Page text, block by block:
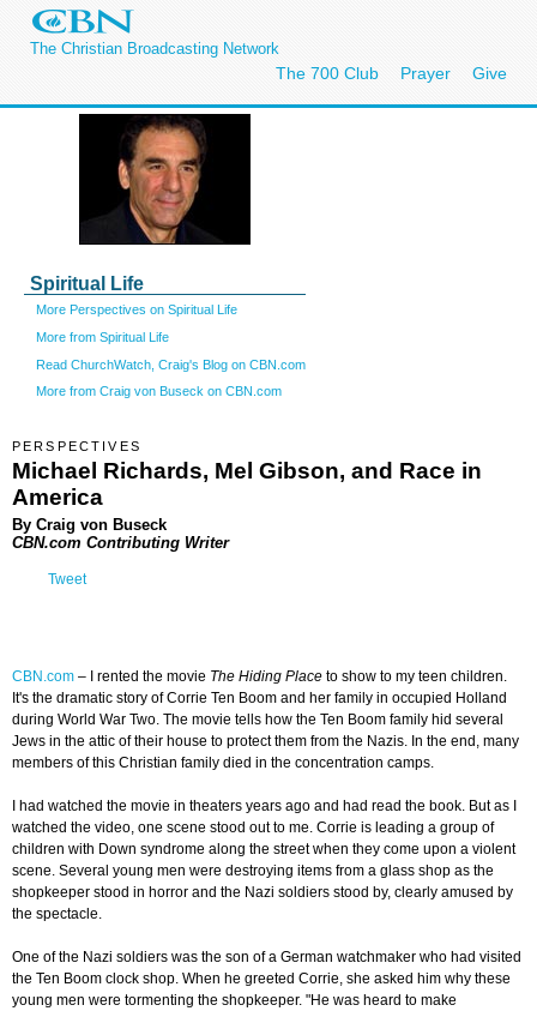
The Christian Broadcasting Network
The 700 Club Prayer Give
Spiritual Life
More Perspectives on Spiritual Life
More from Spiritual Life
Read ChurchWatch, Craig's Blog on CBN.com
More from Craig von Buseck on CBN.com
PERSPECTIVES
Michael Richards, Mel Gibson, and Race in
America
By Craig von Buseck
CBN.com Contributing Writer
Tweet
CBN.com – I rented the movie The Hiding Place to show to my teen children.
It's the dramatic story of Corrie Ten Boom and her family in occupied Holland
during World War Two. The movie tells how the Ten Boom family hid several
Jews in the attic of their house to protect them from the Nazis. In the end, many
members of this Christian family died in the concentration camps.
I had watched the movie in theaters years ago and had read the book. But as I
watched the video, one scene stood out to me. Corrie is leading a group of
children with Down syndrome along the street when they come upon a violent
scene. Several young men were destroying items from a glass shop as the
shopkeeper stood in horror and the Nazi soldiers stood by, clearly amused by
the spectacle.
One of the Nazi soldiers was the son of a German watchmaker who had visited
the Ten Boom clock shop. When he greeted Corrie, she asked him why these
young men were tormenting the shopkeeper. "He was heard to make